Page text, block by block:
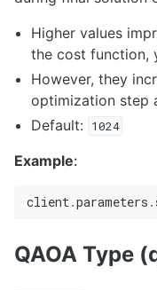
Higher values
the cost function,
However, they
optimization step
Default:
1024
Example:
client.parameters .
QAOA Type